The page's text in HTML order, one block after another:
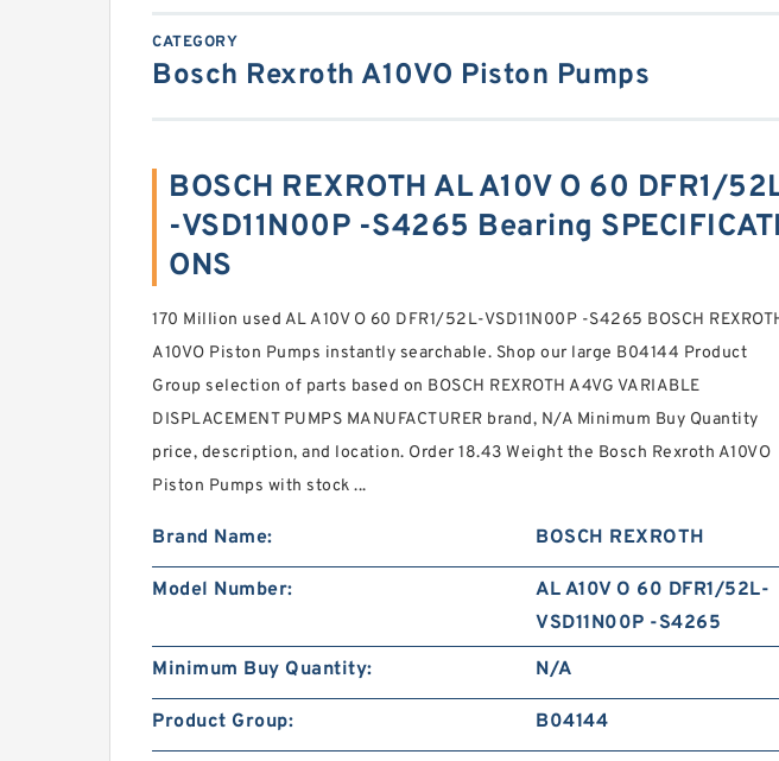
CATEGORY
Bosch Rexroth A10VO Piston Pumps
BOSCH REXROTH AL A10V O 60 DFR1/
-VSD11N00P -S4265 Bearing SPECIFICATI
ONS
170 Million used AL A10V O 60 DFR1/52L-VSD11N00P -S4265 BOSCH
A10VO Piston Pumps instantly searchable. Shop our large B04144 Product
Group selection of parts based on BOSCH REXROTH A4VG VARIABLE
DISPLACEMENT PUMPS MANUFACTURER brand, N/A Minimum Buy Quantity
price, description, and location. Order 18.43 Weight the Bosch Rexroth A10VO
Piston Pumps with stock ...
Brand Name: BOSCH REXROTH
Model Number:
AL A10V O 60 DFR1/52L-
VSD11N00P -S4265
Minimum Buy Quantity:
N/A
Product Group: B04144